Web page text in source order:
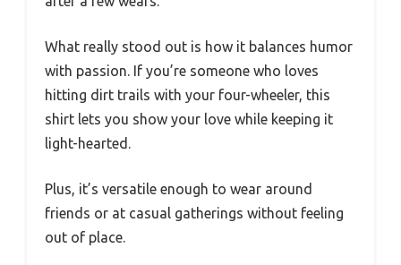
What really stood out is how it balances humor
with passion. If you’re someone who loves
hitting dirt trails with your four-wheeler, this
shirt lets you show your love while keeping it
light-hearted.
Plus, it’s versatile enough to wear around
friends or at casual gatherings without feeling
out of place.